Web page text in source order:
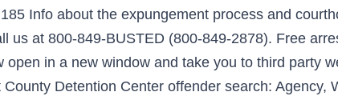
Info about the expungement process and
us at 800-849-BUSTED (800-849-2878). Free
in a new window and take you to third party
Detention Center offender search: Agency,